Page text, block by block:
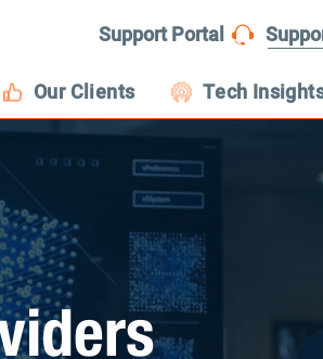
Support Portal
Our Clients Tech